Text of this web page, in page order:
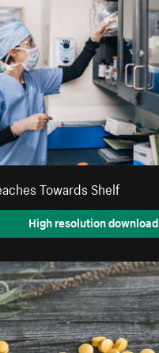
Towards Shelf
High resolution download